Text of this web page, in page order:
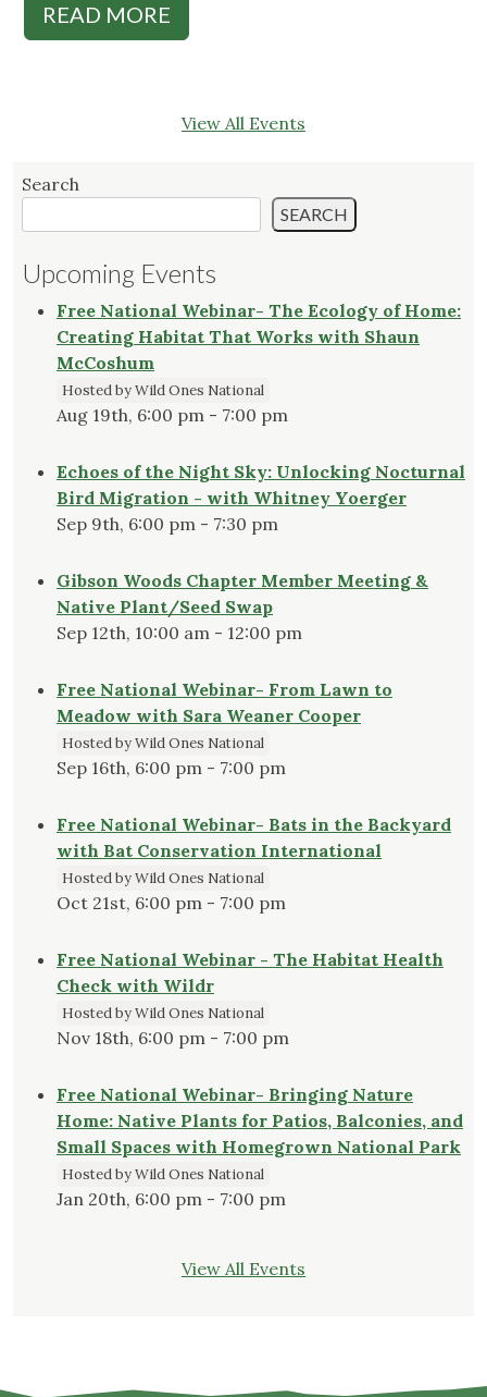
READ MORE
View All Events
Search
SEARCH
Upcoming Events
Free National Webinar- The Ecology of Home:
Creating Habitat That Works with Shaun
McCoshum
Hosted by Wild Ones National
Aug 19th, 6:00 pm - 7:00 pm
Echoes of the Night Sky: Unlocking Nocturnal
Bird Migration - with Whitney Yoerger
Sep 9th, 6:00 pm - 7:30 pm
Gibson Woods Chapter Member Meeting &
Native Plant/Seed Swap
Sep 12th, 10:00 am - 12:00 pm
Free National Webinar- From Lawn to
Meadow with Sara Weaner Cooper
Hosted by Wild Ones National
Sep 16th, 6:00 pm - 7:00 pm
Free National Webinar- Bats in the Backyard
with Bat Conservation International
Hosted by Wild Ones National
Oct 21st, 6:00 pm - 7:00 pm
Free National Webinar - The Habitat Health
Check with Wildr
Hosted by Wild Ones National
Nov 18th, 6:00 pm - 7:00 pm
Free National Webinar- Bringing Nature
Home: Native Plants for Patios, Balconies, and
Small Spaces with Homegrown National Park
Hosted by Wild Ones National
Jan 20th, 6:00 pm - 7:00 pm
View All Events